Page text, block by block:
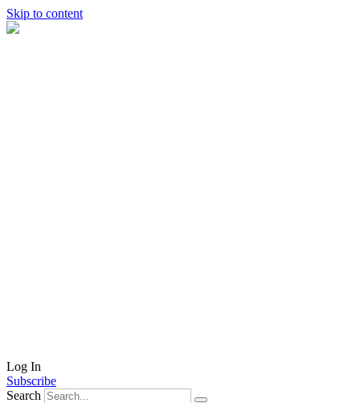
Skip to content
Log In
Subscribe
Search